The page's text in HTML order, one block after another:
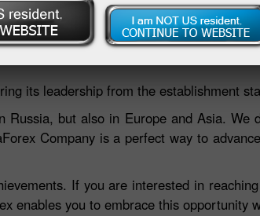
its leadership from the establishment
Russia, but also in Europe and Asia. We
Company is a perfect way to
If you are interested in
enables you to embrace this opportunity